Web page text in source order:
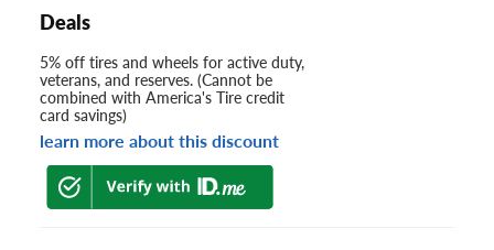
Deals
5% off tires and wheels for active duty,
veterans, and reserves. (Cannot be
combined with America's Tire credit
card savings)
learn more about this discount